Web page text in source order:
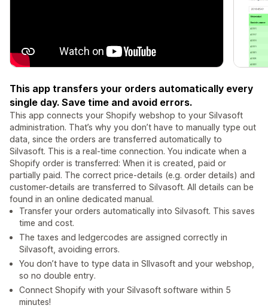
This app transfers your orders automatically every
single day. Save time and avoid errors.
This app connects your Shopify webshop to your Silvasoft
administration. That’s why you don’t have to manually type out
data, since the orders are transferred automatically to
Silvasoft. This is a real-time connection. You indicate when a
Shopify order is transferred: When it is created, paid or
partially paid. The correct price-details (e.g. order details) and
customer-details are transferred to Silvasoft. All details can be
found in an online dedicated manual.
Transfer your orders automatically into Silvasoft. This saves
time and cost.
The taxes and ledgercodes are assigned correctly in
Silvasoft, avoiding errors.
You don’t have to type data in SIlvasoft and your webshop,
so no double entry.
Connect Shopify with your Silvasoft software within 5
minutes!